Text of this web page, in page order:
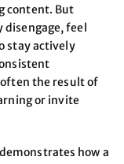
content. But
feel
stay actively
the result of
or invite
how a